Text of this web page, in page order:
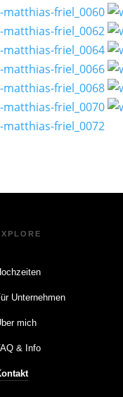
Unternehmen
mich
& Info